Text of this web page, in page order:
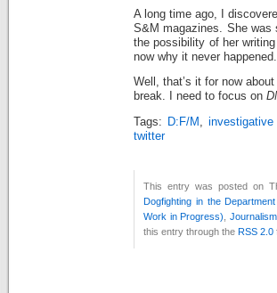
A long time ago, I
S&M magazines. She was
the possibility of her
now why it never happened.
Well, that’s it for now about
break. I need to focus on
Tags: D:F/M ,
twitter
This entry was posted on
Dogfighting in the
Work in Progress)
,Journalism
this entry through the RSS 2.0